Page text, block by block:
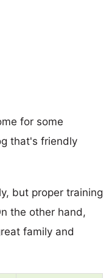
for some
that's friendly
but proper training
the other hand,
family and